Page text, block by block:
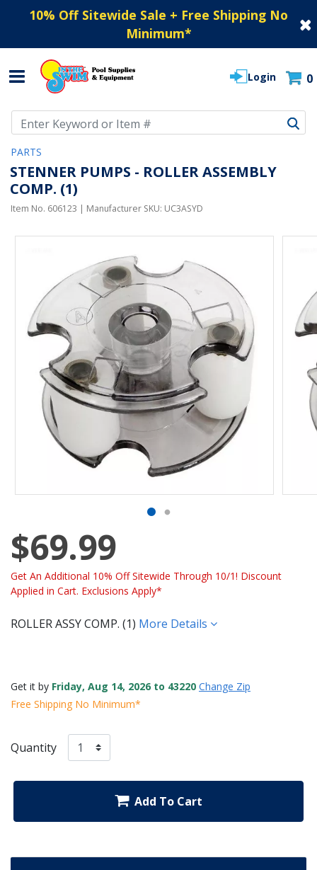
10% Off Sitewide Sale + Free Shipping No
Minimum*
Login 0
PARTS
STENNER PUMPS - ROLLER ASSEMBLY
COMP. (1)
Item No. 606123 | Manufacturer SKU: UC3ASYD
$69.99
Get An Additional 10% Off Sitewide Through 10/1! Discount
Applied in Cart. Exclusions Apply*
ROLLER ASSY COMP. (1) More Details
Get it by Friday, Aug 14, 2026 to 43220 Change Zip
Free Shipping No Minimum*
Quantity
Add To Cart